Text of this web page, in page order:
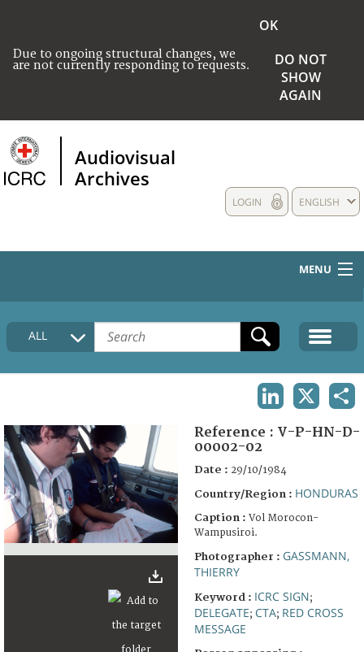
Due to ongoing structural changes, we
are not currently responding to requests.
OK
DO NOT
SHOW
AGAIN
Audiovisual
Archives
ENGLISH
LOGIN
MENU
HOME
COLLECTIONS DESCRIPTION
FAQ
ALL
Reference : V-P-HN-D-
00002-02
Date : 29/10/1984
Country/Region : HONDURAS
Caption : Vol Morocon-
Wampusiroi.
Photographer : GASSMANN,
THIERRY
Keyword : ICRC SIGN;
DELEGATE; CTA; RED CROSS
MESSAGE